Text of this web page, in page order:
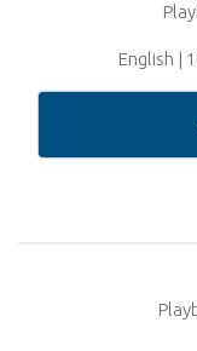
English |